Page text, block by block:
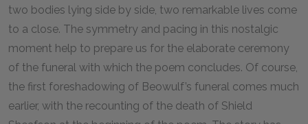
two bodies lying side by side, two remarkable lives come
to a close. The symmetry and pacing in this nostalgic
moment help to prepare us for the elaborate ceremony
of the funeral with which the poem concludes. Of course,
the first foreshadowing of Beowulf’s funeral comes much
earlier, with the recounting of the death of Shield